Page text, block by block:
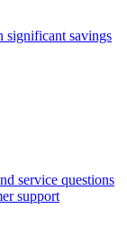
significant savings
service questions
support